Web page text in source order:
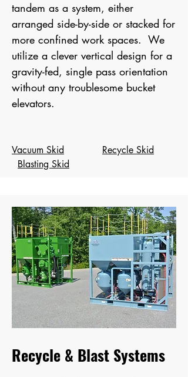
tandem as a system, either
arranged side-by-side or stacked for
more confined work spaces. We
utilize a clever vertical design for a
gravity-fed, single pass orientation
without any troublesome bucket
elevators.
Vacuum Skid
Recycle Skid
Blasting Skid
Recycle & Blast Systems